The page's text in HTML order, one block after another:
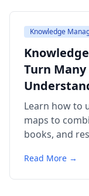
Knowledge
Turn Many
Learn how to
maps to
books, and
citations, a
Read More →